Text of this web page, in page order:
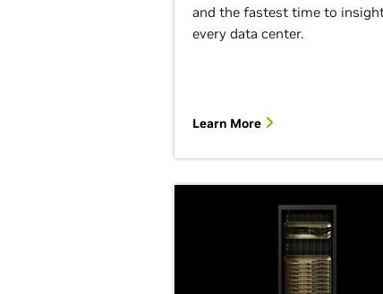
and the fastest time to
every data center.
Learn More